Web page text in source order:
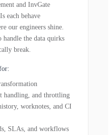
and InvGate
each behave
our engineers shine.
the data quirks
break.
handling, and throttling
worknotes, and CI
SLAs, and workflows